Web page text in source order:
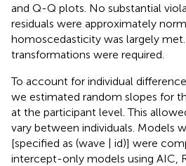
and Q-Q plots. No substantial
residuals were approximately
homoscedasticity was largely
transformations were required.
To account for individual
we estimated random slopes for
at the participant level. This
vary between individuals. Models
[specified as (wave | id)] were
intercept-only models using AIC,